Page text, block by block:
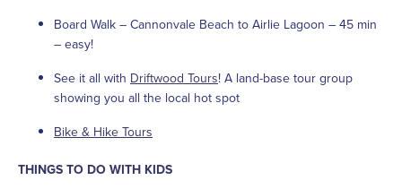
Board Walk – Cannonvale Beach to Airlie Lagoon – 45 min
– easy!
See it all with Driftwood Tours! A land-base tour group
showing you all the local hot spot
Bike & Hike Tours
THINGS TO DO WITH KIDS